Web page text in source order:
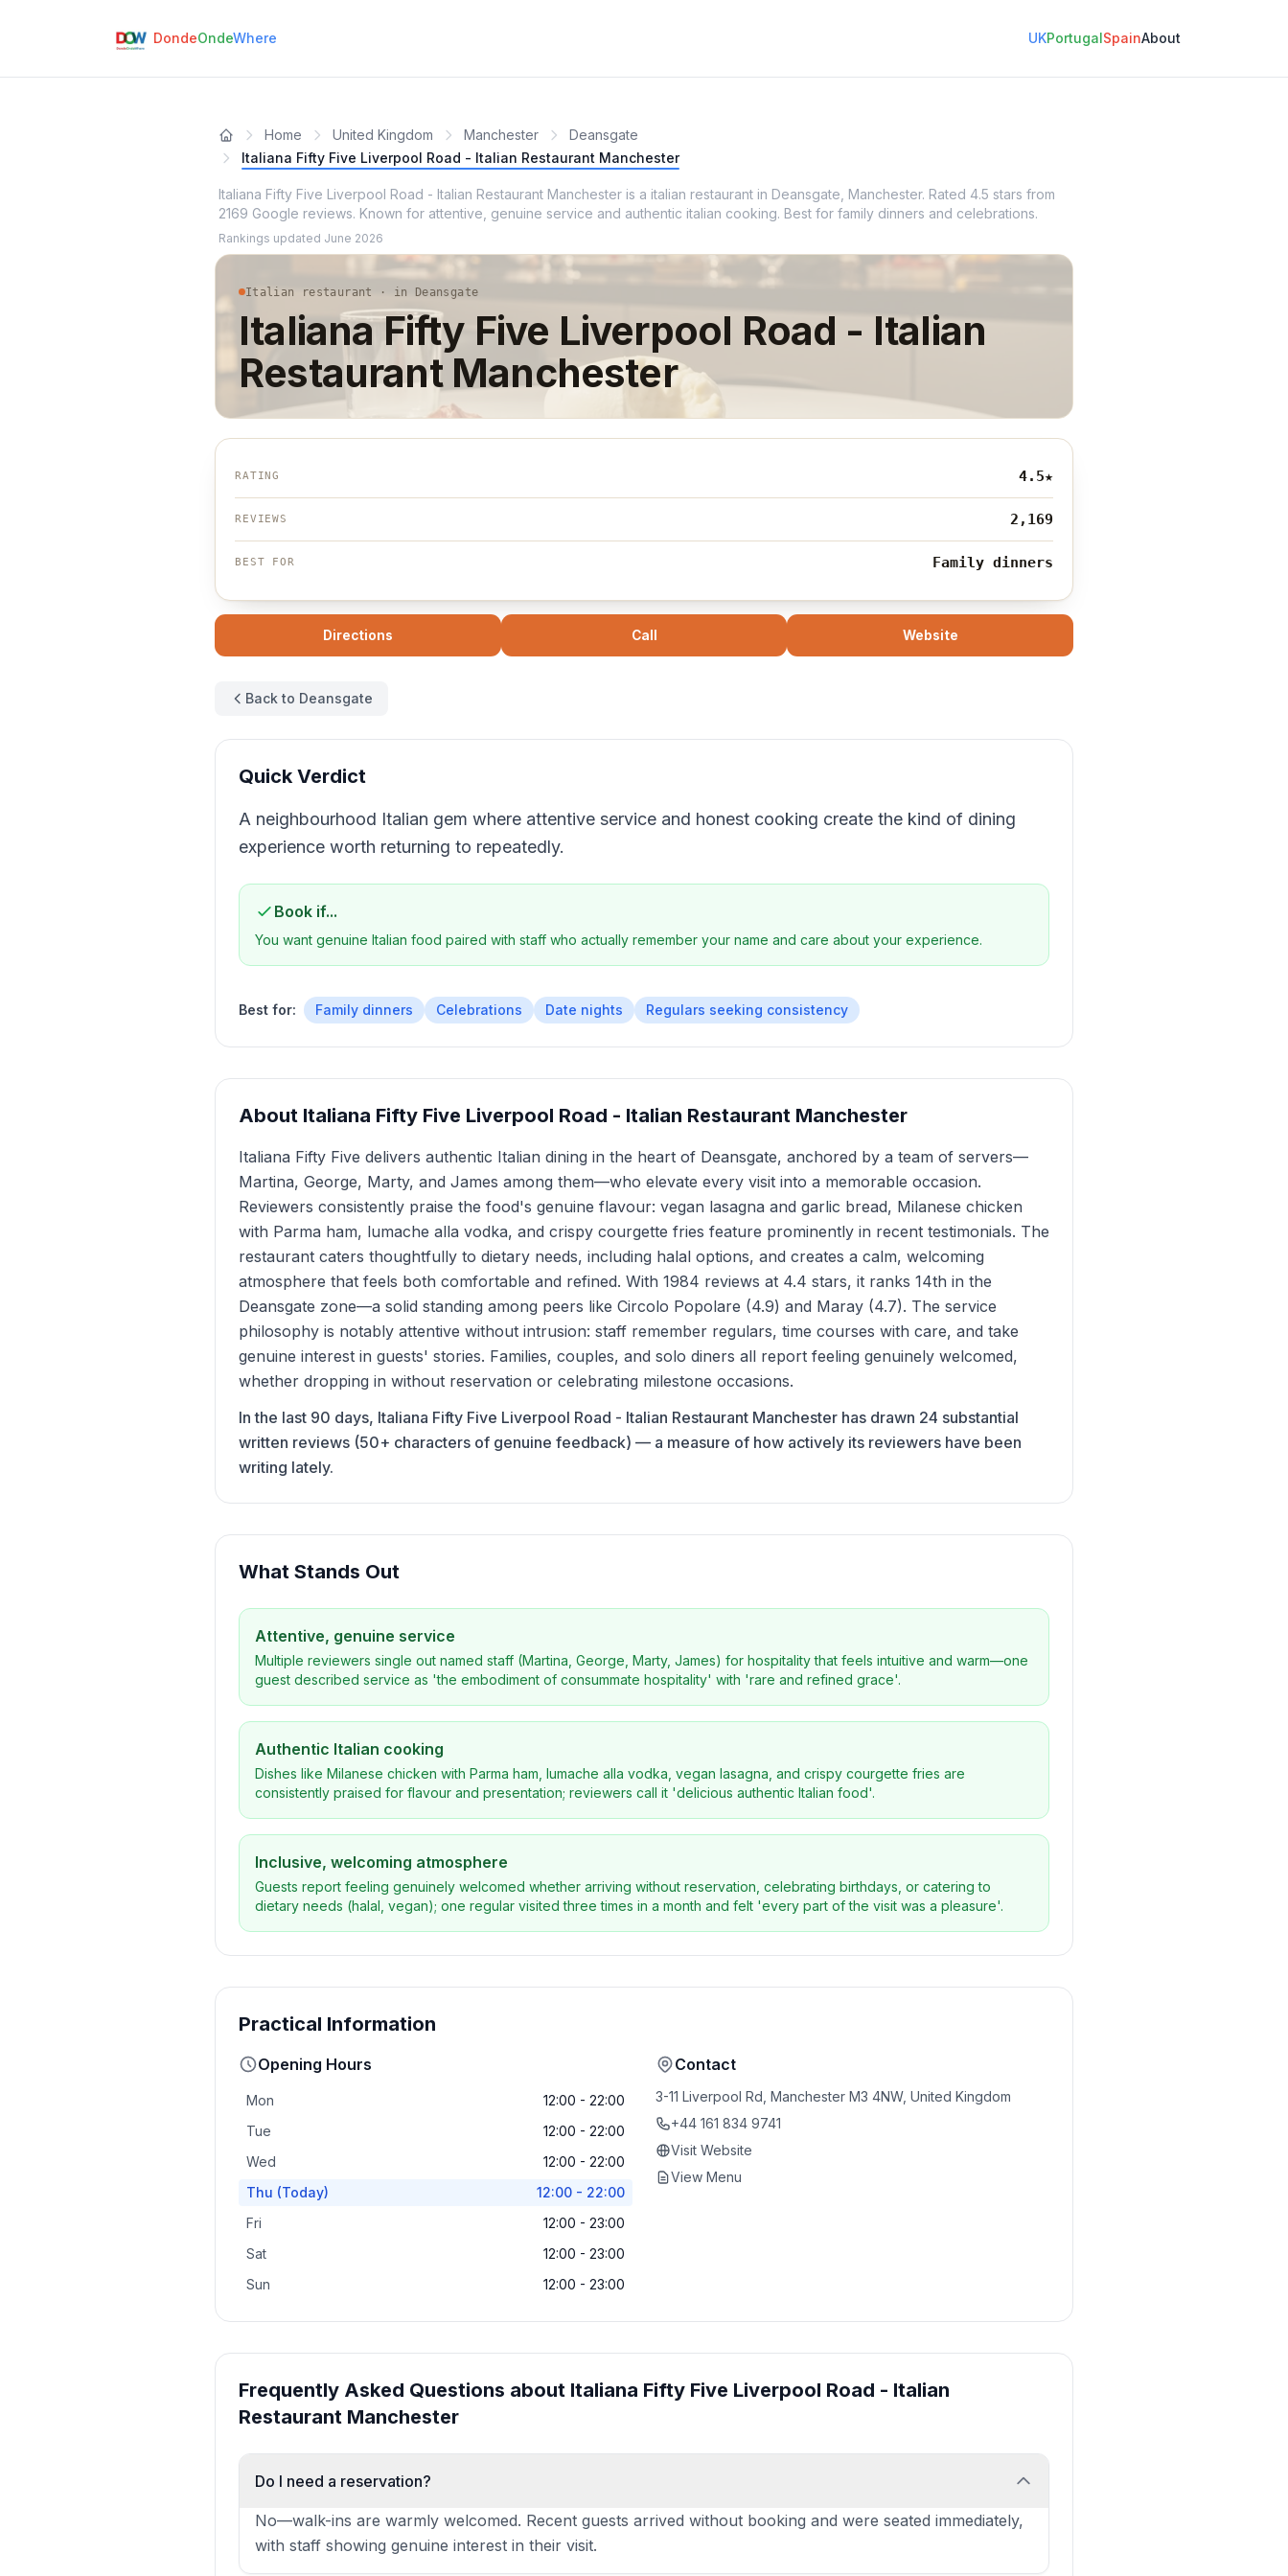
DondeOndeWhere UKPortugalSpainAbout
Home United Kingdom Manchester
Deansgate
Italiana Fifty Five Liverpool Road - Italian Restaurant Manchester
Italiana Fifty Five Liverpool Road - Italian Restaurant Manchester is a italian restaurant in Deansgate, Manchester. Rated 4.5 stars from
2169 Google reviews. Known for attentive, genuine service and authentic italian cooking. Best for family dinners and celebrations.
Rankings updated June 2026
Italian restaurant · in Deansgate
Italiana Fifty Five Liverpool Road - Italian
Restaurant Manchester
RATING 4.5★
REVIEWS 2,169
BEST FOR Family dinners
Directions Call Website
Back to Deansgate
Quick Verdict
A neighbourhood Italian gem where attentive service and honest cooking create the kind of dining
experience worth returning to repeatedly.
Book if...
You want genuine Italian food paired with staff who actually remember your name and care about your experience.
Best for: Family dinners Celebrations Date nights Regulars seeking consistency
About Italiana Fifty Five Liverpool Road - Italian Restaurant Manchester
Italiana Fifty Five delivers authentic Italian dining in the heart of Deansgate, anchored by a team of servers—
Martina, George, Marty, and James among them—who elevate every visit into a memorable occasion.
Reviewers consistently praise the food's genuine flavour: vegan lasagna and garlic bread, Milanese chicken
with Parma ham, lumache alla vodka, and crispy courgette fries feature prominently in recent testimonials. The
restaurant caters thoughtfully to dietary needs, including halal options, and creates a calm, welcoming
atmosphere that feels both comfortable and refined. With 1984 reviews at 4.4 stars, it ranks 14th in the
Deansgate zone—a solid standing among peers like Circolo Popolare (4.9) and Maray (4.7). The service
philosophy is notably attentive without intrusion: staff remember regulars, time courses with care, and take
genuine interest in guests' stories. Families, couples, and solo diners all report feeling genuinely welcomed,
whether dropping in without reservation or celebrating milestone occasions.
In the last 90 days, Italiana Fifty Five Liverpool Road - Italian Restaurant Manchester has drawn 24 substantial
written reviews (50+ characters of genuine feedback) — a measure of how actively its reviewers have been
writing lately.
What Stands Out
Attentive, genuine service
Multiple reviewers single out named staff (Martina, George, Marty, James) for hospitality that feels intuitive and warm—one
guest described service as 'the embodiment of consummate hospitality' with 'rare and refined grace'.
Authentic Italian cooking
Dishes like Milanese chicken with Parma ham, lumache alla vodka, vegan lasagna, and crispy courgette fries are
consistently praised for flavour and presentation; reviewers call it 'delicious authentic Italian food'.
Inclusive, welcoming atmosphere
Guests report feeling genuinely welcomed whether arriving without reservation, celebrating birthdays, or catering to
dietary needs (halal, vegan); one regular visited three times in a month and felt 'every part of the visit was a pleasure'.
Practical Information
Opening Hours
Mon
12:00 - 22:00
Tue
12:00 - 22:00
Wed
12:00 - 22:00
Thu (Today)
12:00 - 22:00
Fri
12:00 - 23:00
Sat
12:00 - 23:00
Sun
12:00 - 23:00
Contact
3-11 Liverpool Rd, Manchester M3 4NW, United Kingdom
+44 161 834 9741
Visit Website
View Menu
Frequently Asked Questions about Italiana Fifty Five Liverpool Road - Italian
Restaurant Manchester
Do I need a reservation?
No—walk-ins are warmly welcomed. Recent guests arrived without booking and were seated immediately,
with staff showing genuine interest in their visit.